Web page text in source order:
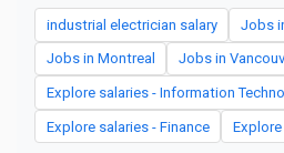
industrial electrician salary Jobs
Jobs in Montreal Jobs in
Explore salaries - Information
Explore salaries - Finance